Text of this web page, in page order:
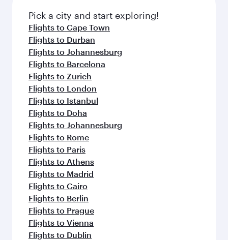
fresh ingredients and inspired by global
flavours.
Pick a city and start exploring!
Flights to Cape Town
Flights to Durban
Flights to Johannesburg
Flights to Barcelona
Flights to Zurich
Flights to London
Flights to Istanbul
Flights to Doha
Flights to Johannesburg
Flights to Rome
Flights to Paris
Flights to Athens
Flights to Madrid
Flights to Cairo
Flights to Berlin
Flights to Prague
Flights to Vienna
Flights to Dublin